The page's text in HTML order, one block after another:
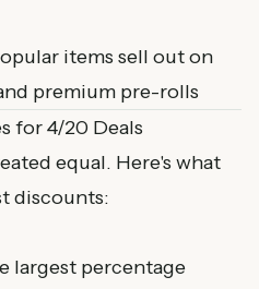
items sell out on
premium pre-rolls
for 4/20 Deals
equal. Here's what
discounts:
largest percentage